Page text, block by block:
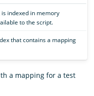
indexed in memory
to the script.
that contains a mapping
a mapping for a test